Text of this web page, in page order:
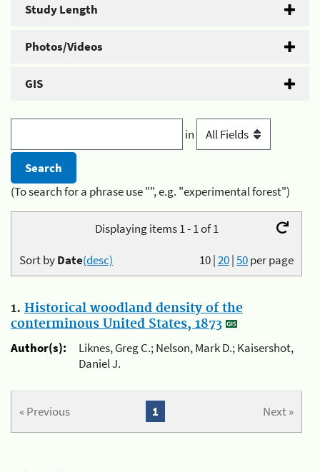
Study Length
Photos/Videos
GIS
in
(To search for a phrase use "", e.g. "experimental forest")
Displaying items 1 - 1 of 1
10|20|50per page
Sort byDate(desc)
1. Historical woodland density of the
conterminous United States, 1873
Author(s):
Liknes, Greg C.; Nelson, Mark D.; Kaisershot,
Daniel J.
« Previous Next »
1